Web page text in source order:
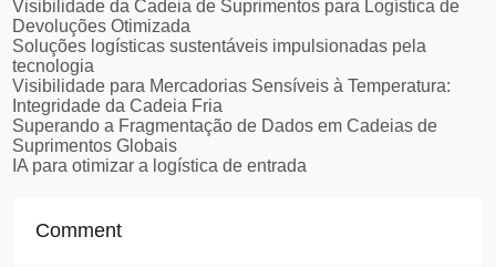
Visibilidade da Cadeia de Suprimentos para Logística de
Devoluções Otimizada
Soluções logísticas sustentáveis impulsionadas pela
tecnologia
Visibilidade para Mercadorias Sensíveis à Temperatura:
Integridade da Cadeia Fria
Superando a Fragmentação de Dados em Cadeias de
Suprimentos Globais
IA para otimizar a logística de entrada
Comment